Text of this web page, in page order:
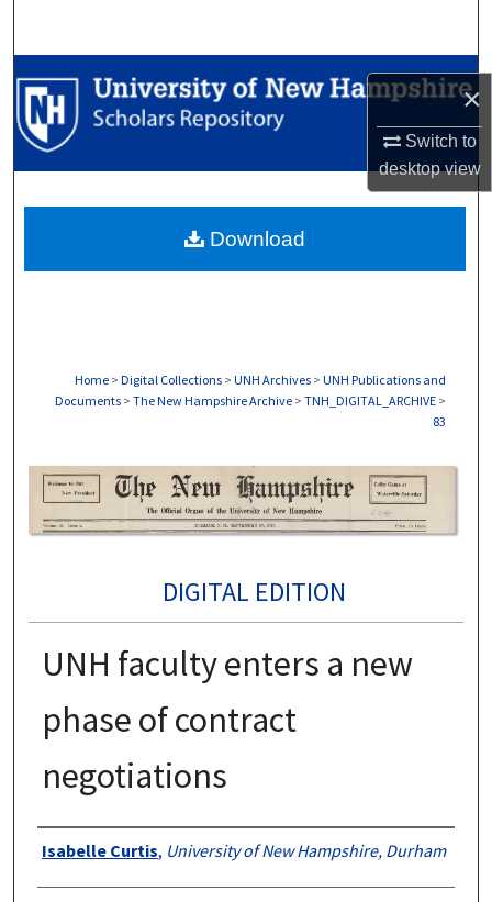
×
Switch to
desktopview
Browse Collections
My Account
Digital Commons Network™
Home > Digital Collections > UNH Archives > UNH Publications and
Documents > The New Hampshire Archive > TNH_DIGITAL_ARCHIVE >
83
DIGITAL EDITION
UNH faculty enters a new
phase of contract
negotiations
Authors
Isabelle Curtis, University of New Hampshire, Durham
Download